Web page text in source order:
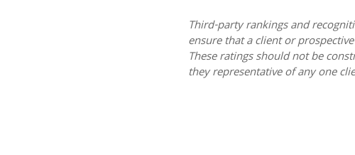
Third-party rankings and
ensure that a client or
These ratings should not be
they representative of any one